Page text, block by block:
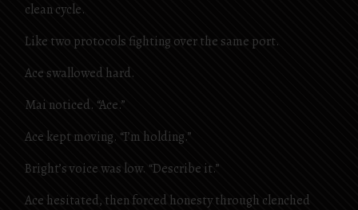
clean cycle.
Like two protocols fighting over the same port.
Ace swallowed hard.
Mai noticed. “Ace.”
Ace kept moving. “I’m holding.”
Bright’s voice was low. “Describe it.”
Ace hesitated, then forced honesty through clenched